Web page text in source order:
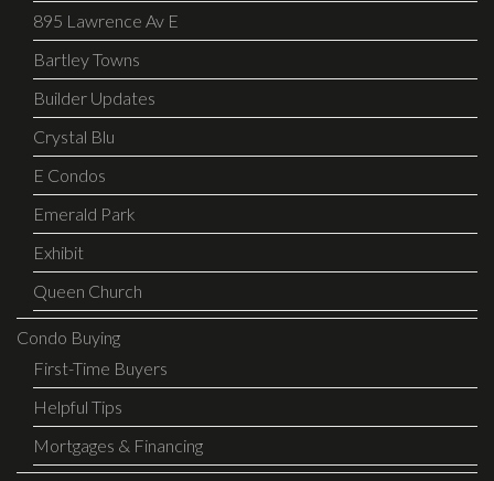
895 Lawrence Av E
Bartley Towns
Builder Updates
Crystal Blu
E Condos
Emerald Park
Exhibit
Queen Church
Condo Buying
First-Time Buyers
Helpful Tips
Mortgages & Financing